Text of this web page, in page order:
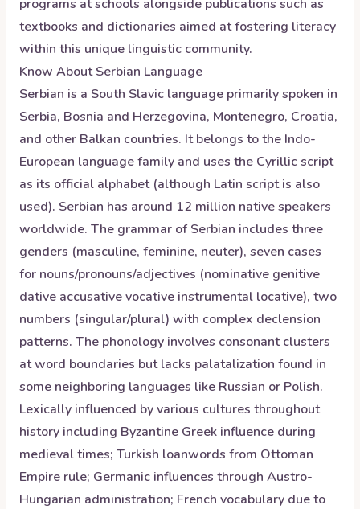
programs at schools alongside publications such as
textbooks and dictionaries aimed at fostering literacy
within this unique linguistic community.
Know AboutSerbian Language
Serbian is a South Slavic language primarily spoken in
Serbia, Bosnia and Herzegovina, Montenegro, Croatia,
and other Balkan countries. It belongs to the Indo-
European language family and uses the Cyrillic script
as its official alphabet (although Latin script is also
used). Serbian has around 12 million native speakers
worldwide. The grammar of Serbian includes three
genders (masculine, feminine, neuter), seven cases
for nouns/pronouns/adjectives (nominative genitive
dative accusative vocative instrumental locative), two
numbers (singular/plural) with complex declension
patterns. The phonology involves consonant clusters
at word boundaries but lacks palatalization found in
some neighboring languages like Russian or Polish.
Lexically influenced by various cultures throughout
history including Byzantine Greek influence during
medieval times; Turkish loanwords from Ottoman
Empire rule; Germanic influences through Austro-
Hungarian administration; French vocabulary due to